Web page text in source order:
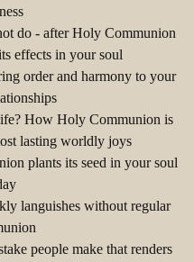
do - after Holy Communion
effects in your soul
order and harmony to your
How Holy Communion is
lasting worldly joys
plants its seed in your soul
languishes without regular
people make that renders